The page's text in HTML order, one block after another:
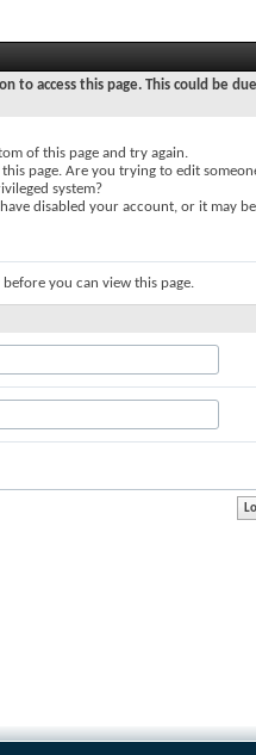
to access this page. This could be
of this page and try again.
page. Are you trying to edit
system?
disabled your account, or it may
before you can view this page.